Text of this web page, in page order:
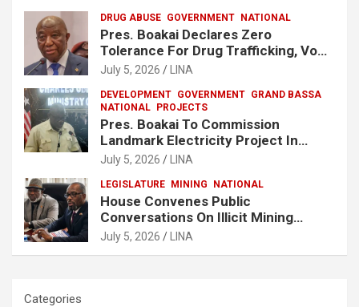
DRUG ABUSE GOVERNMENT NATIONAL
Pres. Boakai Declares Zero
Tolerance For Drug Trafficking, Vows
No One Will Be Spared
July 5, 2026 LINA
DEVELOPMENT GOVERNMENT GRAND BASSA
NATIONAL PROJECTS
Pres. Boakai To Commission
Landmark Electricity Project In
Buchanan
July 5, 2026 LINA
LEGISLATURE MINING NATIONAL
House Convenes Public
Conversations On Illicit Mining
Activities
July 5, 2026 LINA
Categories